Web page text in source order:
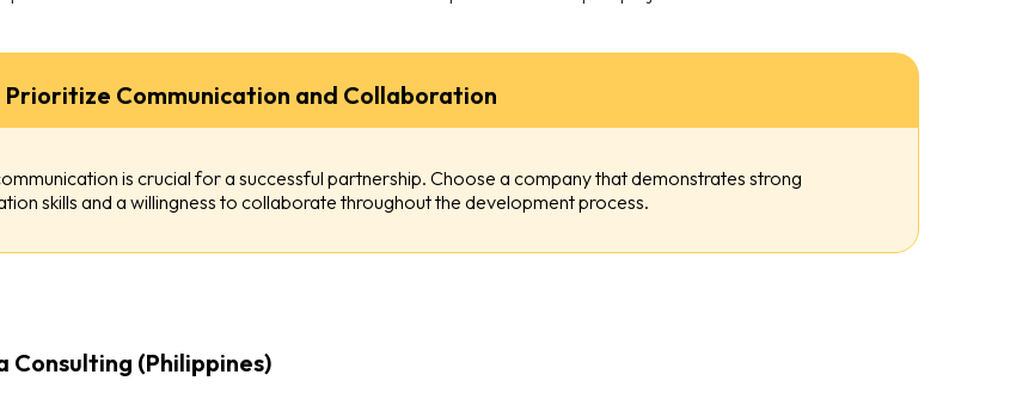
Prioritize Communication and Collaboration
is crucial for a successful partnership. Choose a company that demonstrates strong
skills and a willingness to collaborate throughout the development process.
Consulting (Philippines)